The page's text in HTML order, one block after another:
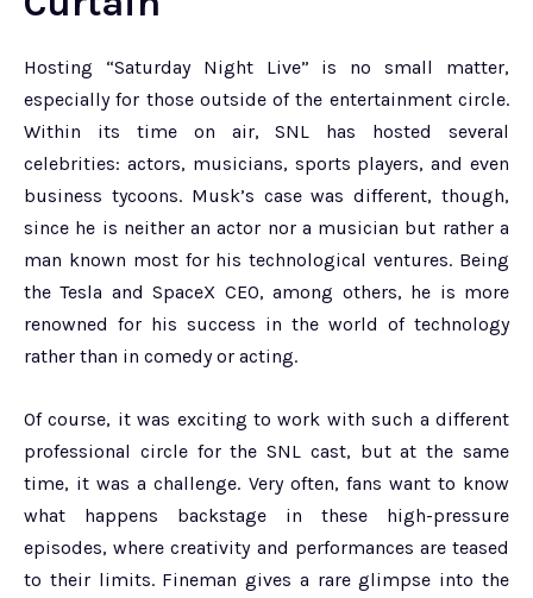
Hosting “Saturday Night Live” is no small matter,
especially for those outside of the entertainment circle.
Within its time on air, SNL has hosted several
celebrities: actors, musicians, sports players, and even
business tycoons. Musk’s case was different, though,
since he is neither an actor nor a musician but rather a
man known most for his technological ventures. Being
the Tesla and SpaceX CEO, among others, he is more
renowned for his success in the world of technology
rather than in comedy or acting.
Of course, it was exciting to work with such a different
professional circle for the SNL cast, but at the same
time, it was a challenge. Very often, fans want to know
what happens backstage in these high-pressure
episodes, where creativity and performances are teased
to their limits. Fineman gives a rare glimpse into the